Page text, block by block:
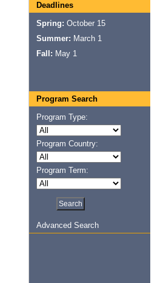
Deadlines
Spring: October 15
Summer: March 1
Fall: May 1
Program Search
Program Type:
Program Country:
Program Term:
Advanced Search